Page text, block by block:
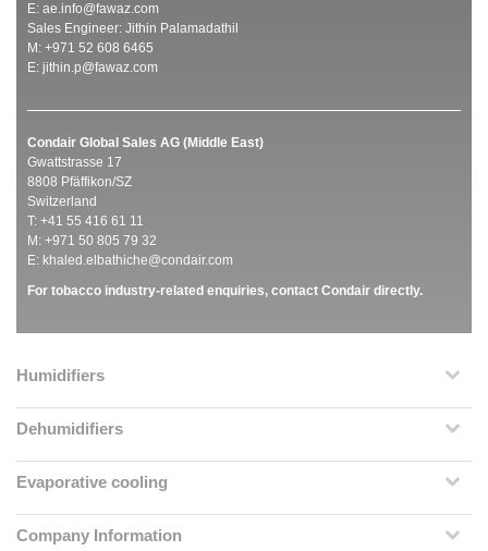
E: ae.info@fawaz.com
Sales Engineer: Jithin Palamadathil
M: +971 52 608 6465
E: jithin.p@fawaz.com
Condair Global Sales AG (Middle East)
Gwattstrasse 17
8808 Pfäffikon/SZ
Switzerland
T: +41 55 416 61 11
M: +971 50 805 79 32
E: khaled.elbathiche@condair.com
For tobacco industry-related enquiries, contact Condair directly.
Humidifiers
Dehumidifiers
Evaporative cooling
Company Information